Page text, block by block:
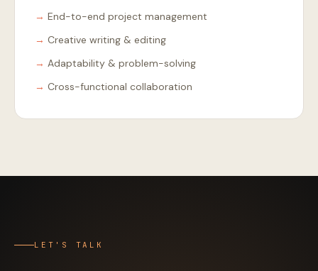
End-to-end project management
Creative writing & editing
Adaptability & problem-solving
Cross-functional collaboration
LET'S TALK